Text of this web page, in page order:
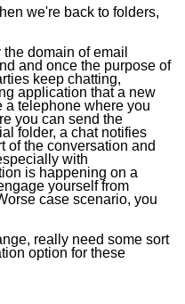
we're back to folders,
domain of email
and once the purpose of
keep chatting,
application that a new
a telephone where you
you can send the
folder, a chat notifies
of the conversation and
with
is happening on a
yourself from
case scenario, you
really need some sort
option for these